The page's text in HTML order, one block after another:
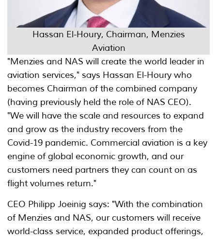
Hassan El-Houry, Chairman, Menzies
Aviation
"Menzies and NAS will create the world leader in
aviation services," says Hassan El-Houry who
becomes Chairman of the combined company
(having previously held the role of NAS CEO).
"We will have the scale and resources to expand
and grow as the industry recovers from the
Covid-19 pandemic. Commercial aviation is a key
engine of global economic growth, and our
customers need partners they can count on as
flight volumes return."
CEO Philipp Joeinig says: "With the combination
of Menzies and NAS, our customers will receive
world-class service, expanded product offerings,